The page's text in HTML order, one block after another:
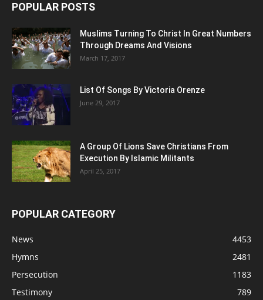
POPULAR POSTS
Muslims Turning To Christ In Great Numbers
Through Dreams And Visions
March 17, 2017
List Of Songs By Victoria Orenze
June 29, 2017
A Group Of Lions Save Christians From
Execution By Islamic Militants
April 25, 2017
POPULAR CATEGORY
News
4453
Hymns
2481
Persecution
1183
Testimony
789